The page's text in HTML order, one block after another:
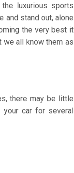
luxurious sports
and stand out, alone
the very best it
we all know them as
there may be little
your car for several